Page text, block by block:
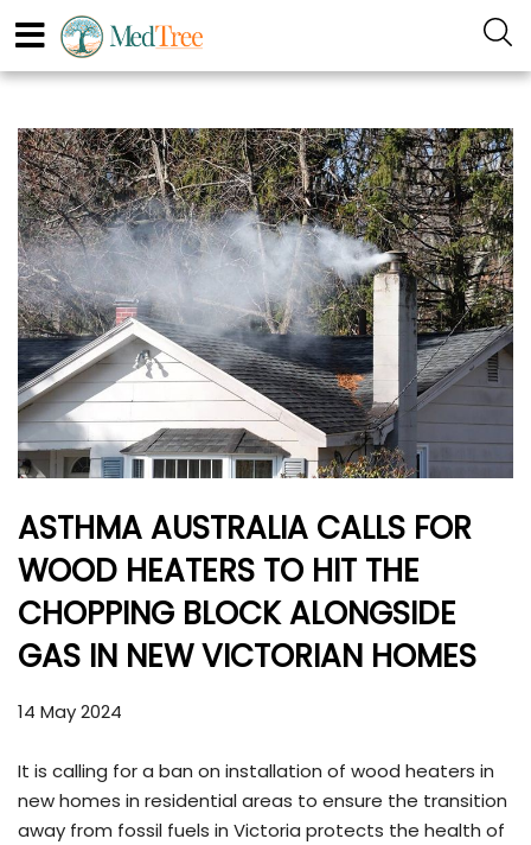
ASTHMA AUSTRALIA CALLS FOR
WOOD HEATERS TO HIT THE
CHOPPING BLOCK ALONGSIDE
GAS IN NEW VICTORIAN HOMES
14 May 2024
It is calling for a ban on installation of wood heaters in
new homes in residential areas to ensure the transition
away from fossil fuels in Victoria protects the health of